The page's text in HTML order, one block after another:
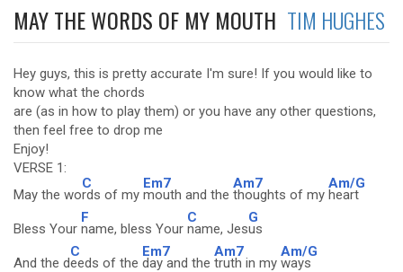
MAY THE WORDS OF MY MOUTH TIM HUGHES
Hey guys, this is pretty accurate I'm sure! If you would like to
know what the chords
are (as in how to play them) or you have any other questions,
then feel free to drop me
Enjoy!
VERSE 1:
May the wo
C
rds of my
Em7
mouth and the
Am7
thoughts of my
Am/G
heart
Bless Your
F
name, bless Your
C
name, Jes
G
us
And the d
C
eeds of the
Em7
day and the
Am7
truth in my
Am/G
ways